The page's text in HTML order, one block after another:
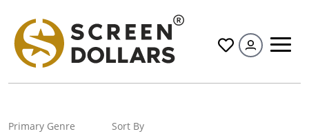
All
Primary Genre Sort By